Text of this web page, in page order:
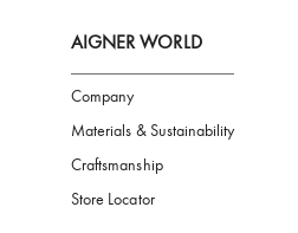
SAFE PAYMENT
to our Newsletter
Aigner by entering your email